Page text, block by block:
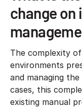
change
The complexity
environments
and managing
cases, this
existing manual